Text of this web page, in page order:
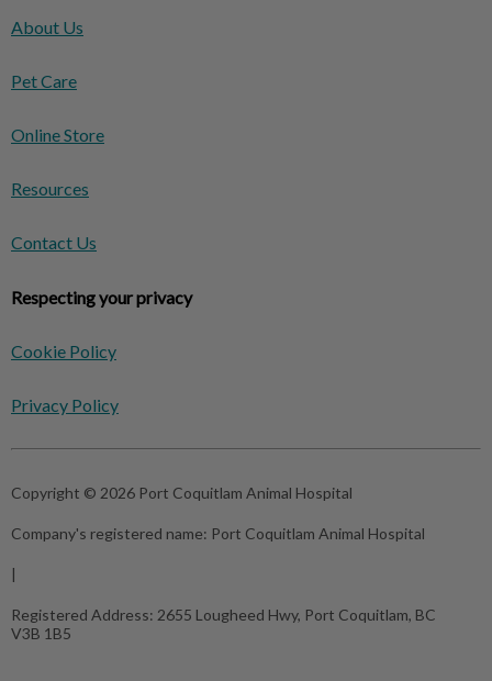
About Us
Pet Care
Online Store
Resources
Contact Us
Respecting your privacy
Cookie Policy
Privacy Policy
Copyright © 2026 Port Coquitlam Animal Hospital
Company's registered name: Port Coquitlam Animal Hospital
|
Registered Address: 2655 Lougheed Hwy, Port Coquitlam, BC
V3B 1B5